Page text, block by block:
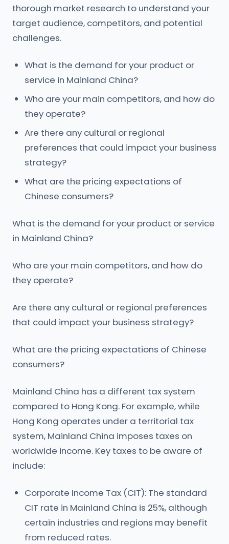
thorough market research to understand your
target audience, competitors, and potential
challenges.
What is the demand for your product or
service in Mainland China?
Who are your main competitors, and how do
they operate?
Are there any cultural or regional
preferences that could impact your business
strategy?
What are the pricing expectations of
Chinese consumers?
What is the demand for your product or service
in Mainland China?
Who are your main competitors, and how do
they operate?
Are there any cultural or regional preferences
that could impact your business strategy?
What are the pricing expectations of Chinese
consumers?
Mainland China has a different tax system
compared to Hong Kong. For example, while
Hong Kong operates under a territorial tax
system, Mainland China imposes taxes on
worldwide income. Key taxes to be aware of
include:
Corporate Income Tax (CIT): The standard
CIT rate in Mainland China is 25%, although
certain industries and regions may benefit
from reduced rates.